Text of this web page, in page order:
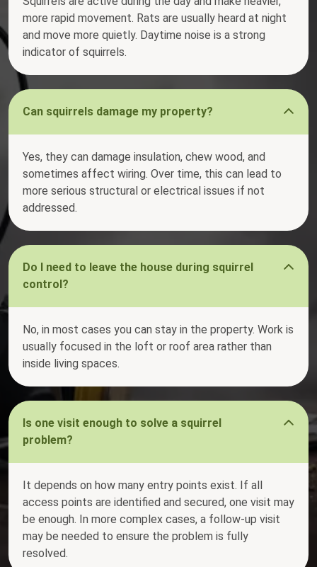
more rapid movement. Rats are usually heard at night
and move more quietly. Daytime noise is a strong
indicator of squirrels.
Can squirrels damage my property?
Yes, they can damage insulation, chew wood, and
sometimes affect wiring. Over time, this can lead to
more serious structural or electrical issues if not
addressed.
Do I need to leave the house during squirrel
control?
No, in most cases you can stay in the property. Work is
usually focused in the loft or roof area rather than
inside living spaces.
Is one visit enough to solve a squirrel
problem?
It depends on how many entry points exist. If all
access points are identified and secured, one visit may
be enough. In more complex cases, a follow-up visit
may be needed to ensure the problem is fully
resolved.